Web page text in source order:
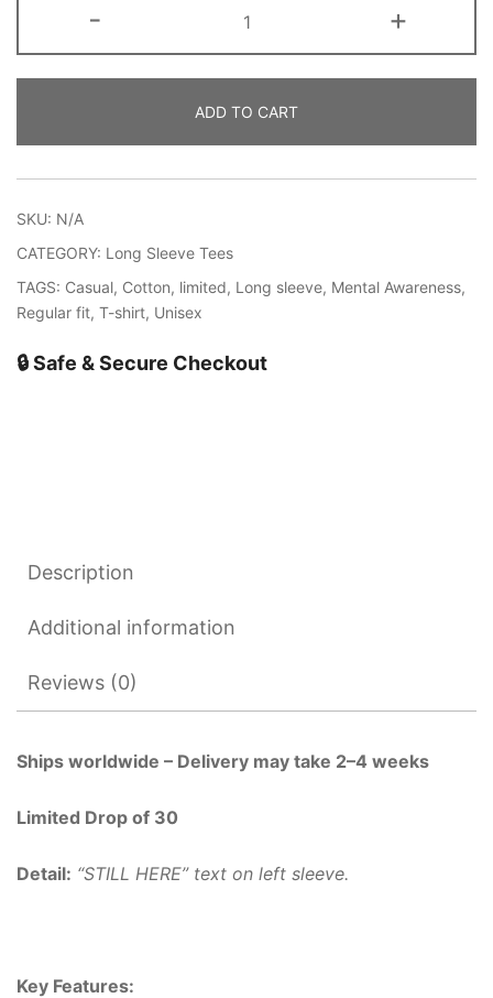
-
Mental
Health
Long
Sleeve
Tee
+
ADD TO CART
SKU: N/A
CATEGORY: Long Sleeve Tees
TAGS: Casual, Cotton, limited, Long sleeve, Mental Awareness,
Regular fit, T-shirt, Unisex
🔒 Safe & Secure Checkout
Description
Additional information
Reviews (0)
Ships worldwide – Delivery may take 2–4 weeks
Limited Drop of 30
Detail: “STILL HERE” text on left sleeve.
Key Features: